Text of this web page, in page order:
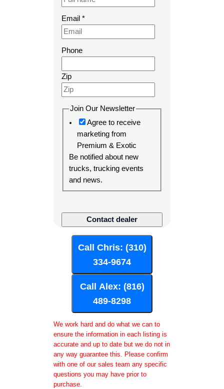
P
a
g
e
a
m
e
S
Email*
Phone
Zip
Join Our Newsletter
Agree to receive
marketing from
Premium & Exotic
Be notified about new
trucks, trucking events
and news.
Contact dealer
Call Chris: (310)
334-9674
Call Alex: (816)
489-8298
We work hard and do what we can to
ensure the information in each listing is
accurate and up to date but we do not in
any way guarantee this. Please confirm
with one of our sales team any specific
questions you may have prior to
purchase.